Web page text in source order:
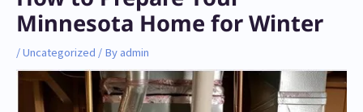
Minnesota Home for Winter
/Uncategorized / By admin